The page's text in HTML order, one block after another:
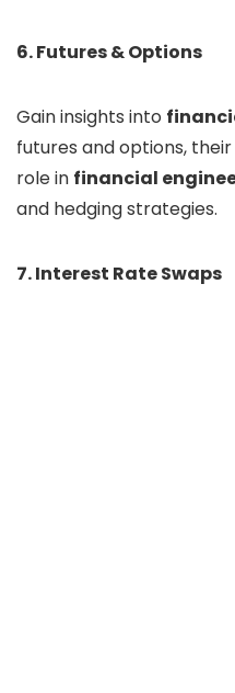
6. Futures & Options
Gain insights into
futures and options,
role in financial
and hedging strategies.
7. Interest Rate Swaps